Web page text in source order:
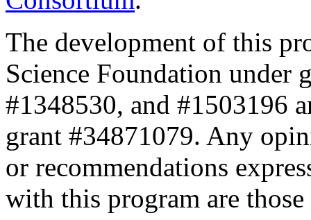
The development of this
Science Foundation under
#1348530, and #1503196
grant #34871079. Any
or recommendations
with this program are